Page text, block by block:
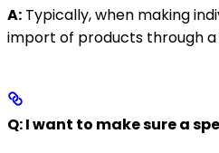
A: Typically, when making
import of products through
Q: I want to make sure a